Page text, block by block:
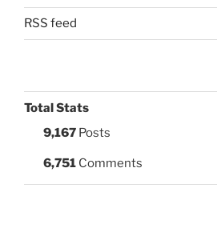
RSS feed
Total Stats
9,167 Posts
6,751 Comments